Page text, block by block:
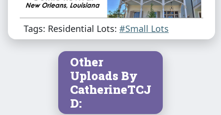
Tags: Residential Lots: #Small Lots
Other
Uploads By
CatherineTCJ
D: